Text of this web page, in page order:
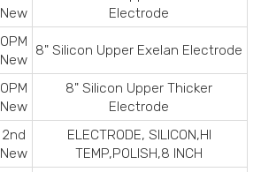
New
Electrode
OPM
New
8" Silicon Upper Exelan Electrode
OPM
New
8" Silicon Upper Thicker
Electrode
2nd
New
ELECTRODE, SILICON,HI
TEMP,POLISH,8 INCH